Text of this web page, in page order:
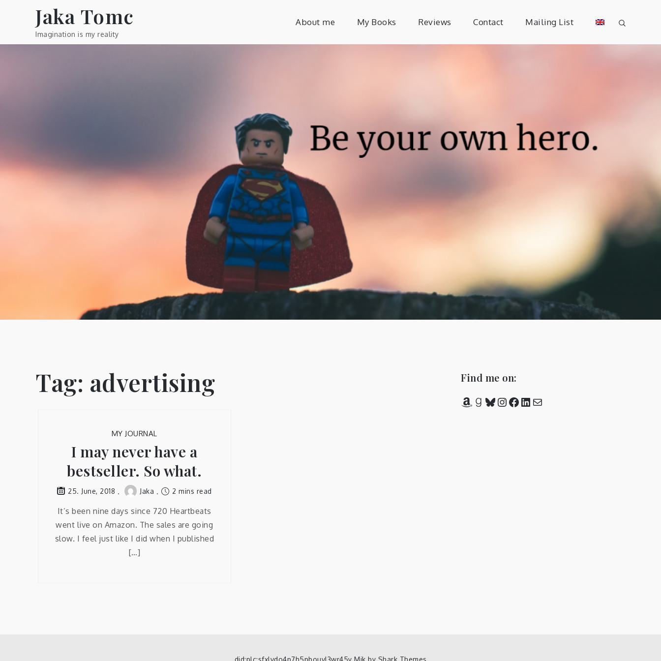
Jaka Tomc
Imagination is my reality
About me My Books Reviews Contact Mailing List
Tag: advertising
MY JOURNAL
I may never have a
bestseller. So what.
25. June, 2018 Jaka 2 mins read
It’s been nine days since 720 Heartbeats
went live on Amazon. The sales are going
slow. I feel just like I did when I published
[…]
Find me on:
Amazon
Goodreads
Bluesky
Instagram
Facebook
LinkedIn
Mail
did:plc:sfxlvdo4p7h5pbouvl3wr45y Mik by Shark Themes